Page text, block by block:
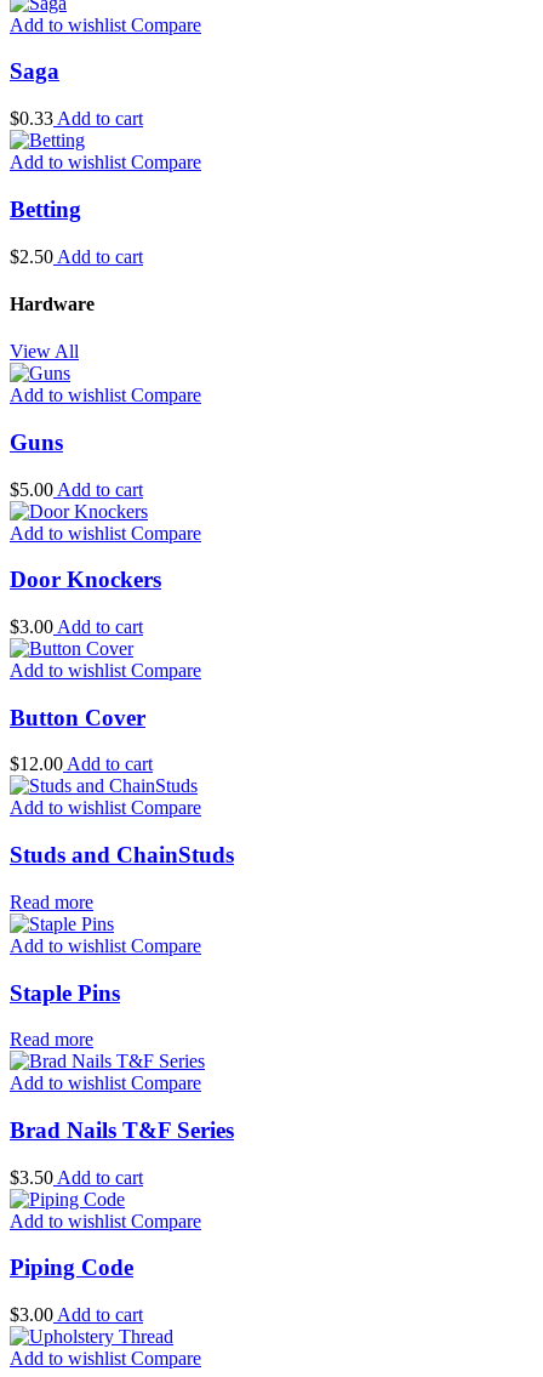
Add to wishlist Compare
Saga
$0.33 Add to cart
Add to wishlist Compare
Betting
$2.50 Add to cart
Hardware
View All
Add to wishlist Compare
Guns
$5.00 Add to cart
Add to wishlist Compare
Door Knockers
$3.00 Add to cart
Add to wishlist Compare
Button Cover
$12.00Add to cart
Add to wishlistCompare
Studs and ChainStuds
Read more
Add to wishlist Compare
Staple Pins
Read more
Add to wishlist Compare
Brad Nails T&F Series
$3.50 Add to cart
Add to wishlist Compare
Piping Code
$3.00 Add to cart
Add to wishlist Compare